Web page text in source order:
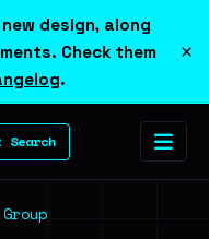
design, along
Check them
.
×
Search